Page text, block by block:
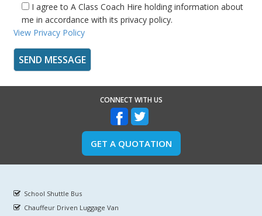
I agree to A Class Coach Hire holding information about
me in accordance with its privacy policy.
View Privacy Policy
CONNECT WITH US
GET A QUOTATION
School Shuttle Bus
Chauffeur Driven Luggage Van